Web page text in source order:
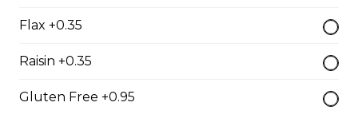
$18.00
Flax +0.35
Raisin +0.35
Gluten Free +0.95